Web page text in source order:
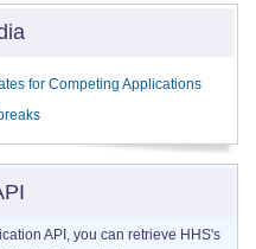
for Competing Applications
API, you can retrieve HHS's